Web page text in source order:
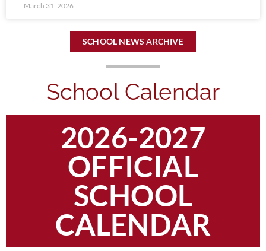
March 31, 2026
SCHOOL NEWS ARCHIVE
School Calendar
2026-2027
OFFICIAL
SCHOOL
CALENDAR